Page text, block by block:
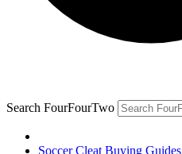
Search FourFourTwo
Soccer Cleat Buying Guides